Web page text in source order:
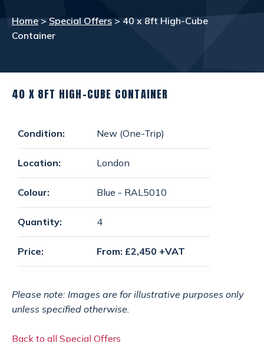
info OTHER INFO
payments SPECIAL OFFERS
email CONTACT
Home > Special Offers > 40 x 8ft High-Cube
Container
40 X 8FT HIGH-CUBE CONTAINER
Condition: New (One-Trip)
Location: London
Colour: Blue - RAL5010
Quantity: 4
Price: From: £2,450 +VAT
Please note: Images are for illustrative purposes only
unless specified otherwise.
Back to all Special Offers